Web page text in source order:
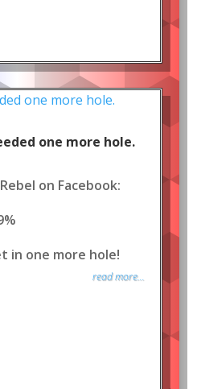
one more hole.
on Facebook:
in one more hole!
read more...